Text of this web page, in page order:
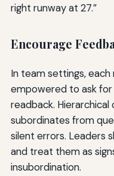
right runway at 27.”
Encourage
In team settings,
empowered to ask
readback.
subordinates from
silent errors. Leaders
and treat them as
insubordination.